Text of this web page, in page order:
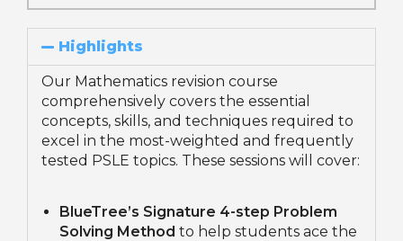
Highlights
Our Mathematics revision course
comprehensively covers the essential
concepts, skills, and techniques required to
excel in the most-weighted and frequently
tested PSLE topics. These sessions will cover:
BlueTree’s Signature 4-step Problem
Solving Method to help students ace the